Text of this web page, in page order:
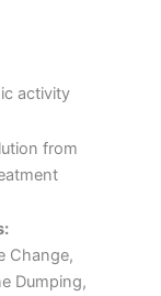
activity
from
Change,
Dumping,